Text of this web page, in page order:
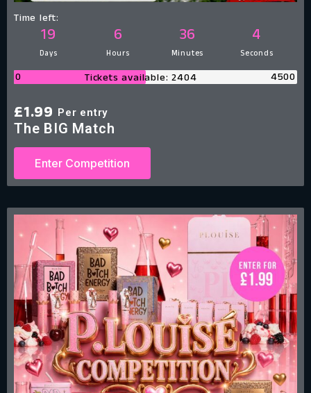
Time left:
19
Days
6
Hours
36
Minutes
3
Seconds
0 Tickets available: 2404 4500
£1.99 Per entry
The BIG Match
Enter Competition